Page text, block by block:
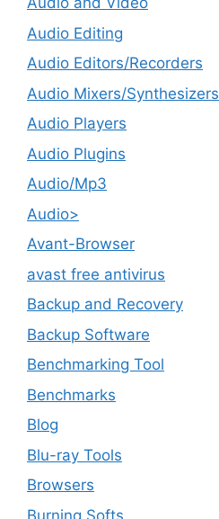
Audio Editing
Audio Editors/Recorders
Audio Mixers/Synthesizers
Audio Players
Audio Plugins
Audio/Mp3
Audio>
Avant-Browser
avast free antivirus
Backup and Recovery
Backup Software
Benchmarking Tool
Benchmarks
Blog
Blu-ray Tools
Browsers
Burning Softs